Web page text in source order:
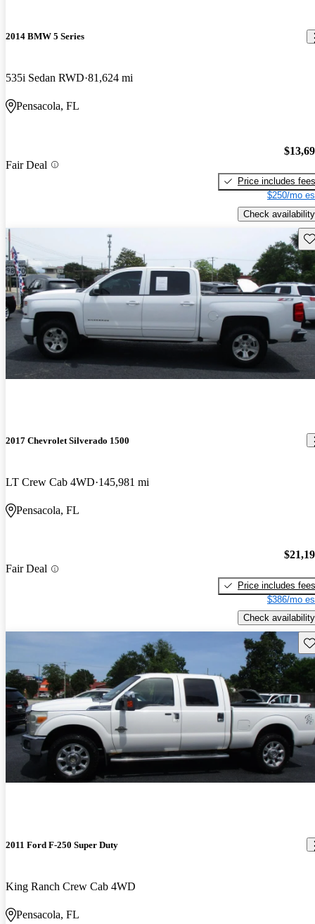
2014 BMW 5 Series
535i Sedan RWD 81,624 mi
Pensacola, FL
Fair Deal
Price includes fees
$250/mo
Check availability
2017 Chevrolet Silverado 1500
LT Crew Cab 4WD 145,981 mi
Pensacola, FL
Fair Deal
Price includes fees
$386/mo
Check availability
2011 Ford F-250 Super Duty
King Ranch Crew Cab 4WD
Pensacola, FL